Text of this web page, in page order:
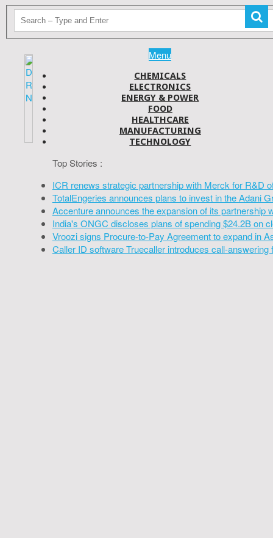
Menu
CHEMICALS
ELECTRONICS
ENERGY & POWER
FOOD
HEALTHCARE
MANUFACTURING
TECHNOLOGY
Top Stories :
ICR renews strategic partnership with Merck for R&D
TotalEngeries announces plans to invest in the Adani
Accenture announces the expansion of its partnership
India's ONGC discloses plans of spending $24.2B on
Vroozi signs Procure-to-Pay Agreement to expand in
Caller ID software Truecaller introduces call-answering